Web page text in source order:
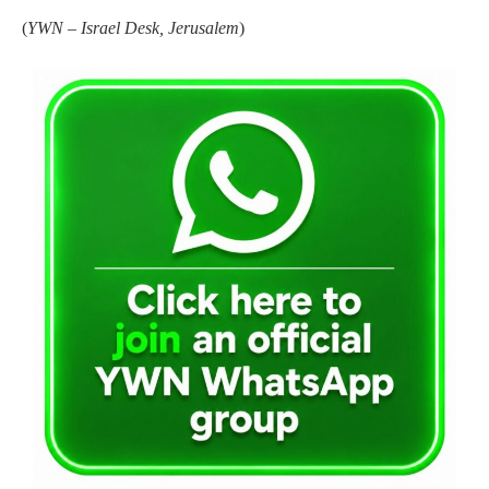
(YWN – Israel Desk, Jerusalem)